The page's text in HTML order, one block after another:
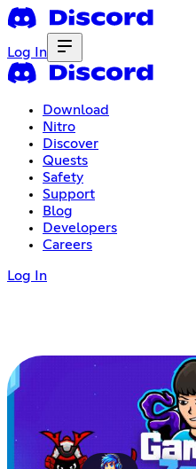
Log In
Download
Nitro
Discover
Quests
Safety
Support
Blog
Developers
Careers
Log In